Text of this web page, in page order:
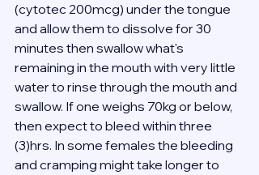
(cytotec 200mcg) under the tongue
and allow them to dissolve for 30
minutes then swallow what's
remaining in the mouth with very little
water to rinse through the mouth and
swallow. If one weighs 70kg or below,
then expect to bleed within three
(3)hrs. In some females the bleeding
and cramping might take longer to